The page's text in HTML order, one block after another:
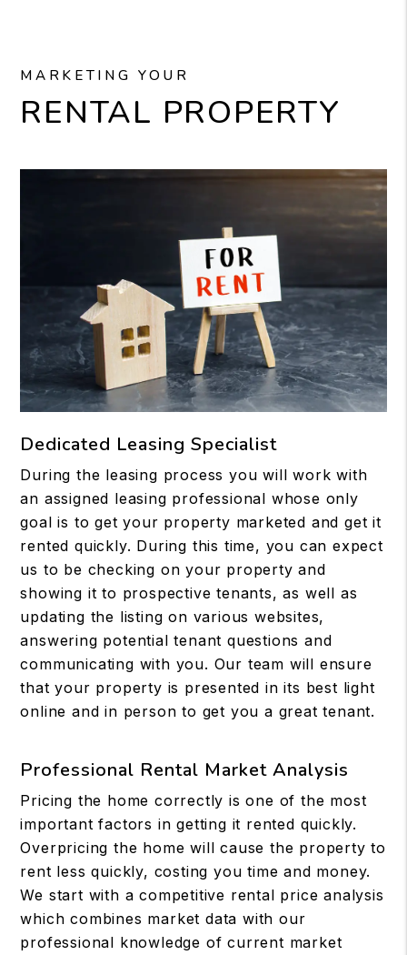
MARKETING YOUR
RENTAL PROPERTY
Dedicated Leasing Specialist
During the leasing process you will work with
an assigned leasing professional whose only
goal is to get your property marketed and get it
rented quickly. During this time, you can expect
us to be checking on your property and
showing it to prospective tenants, as well as
updating the listing on various websites,
answering potential tenant questions and
communicating with you. Our team will ensure
that your property is presented in its best light
online and in person to get you a great tenant.
Professional Rental Market Analysis
Pricing the home correctly is one of the most
important factors in getting it rented quickly.
Overpricing the home will cause the property to
rent less quickly, costing you time and money.
We start with a competitive rental price analysis
which combines market data with our
professional knowledge of current market